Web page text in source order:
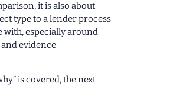
it is also about
type to a lender process
with, especially around
evidence
is covered, the next